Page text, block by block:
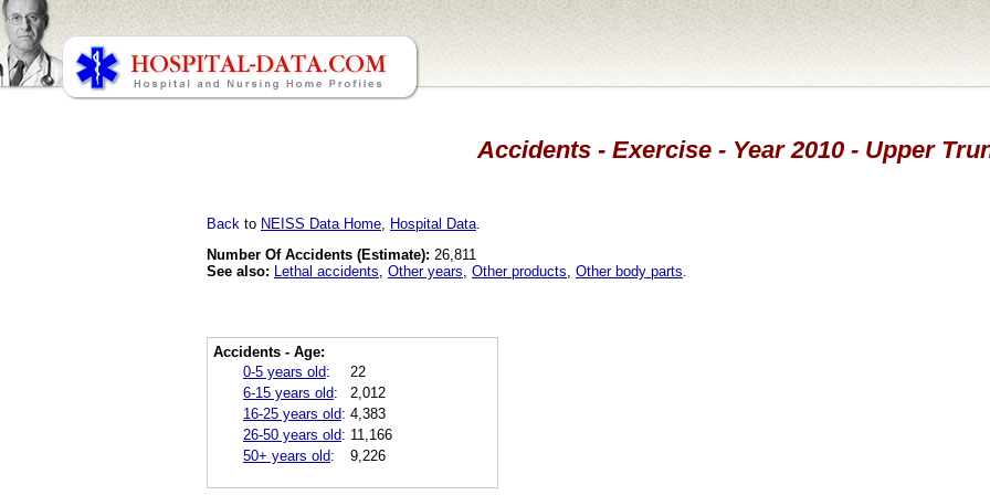
Accidents - Exercise - Year 2010 - Upper
Back to NEISS Data Home Hospital Data
Number Of Accidents (Estimate): 26,811
See also: Lethal accidents Other years Other products Other body parts
Accidents - Age:
0-5 years old:
22
6-15 years old:
2,012
16-25 years old: 4,383
26-50 years old: 11,166
50+ years old: 9,226